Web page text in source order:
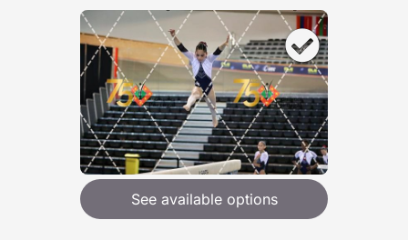
See available options